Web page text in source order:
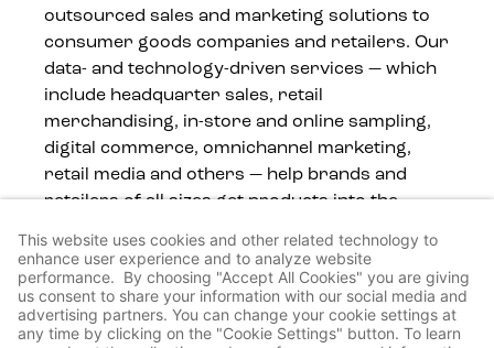
outsourced sales and marketing solutions to
consumer goods companies and retailers. Our
data- and technology-driven services — which
include headquarter sales, retail
merchandising, in-store and online sampling,
digital commerce, omnichannel marketing,
retail media and others — help brands and
retailers of all sizes get products into the